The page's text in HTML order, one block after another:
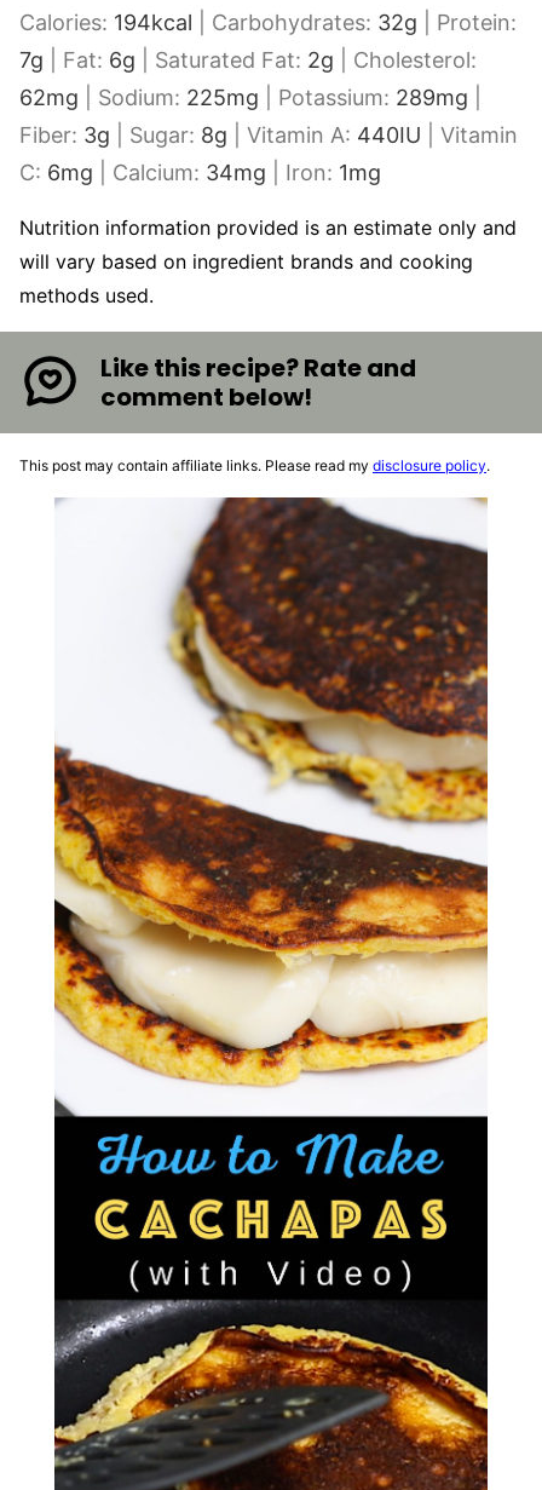
Calories: 194kcal Carbohydrates: 32g
Protein:
7g Fat: 6g Saturated Fat: 2g
Cholesterol:
62mg Sodium: 225mg Potassium: 289mg
Fiber: 3g Sugar: 8g Vitamin A: 440IU
Vitamin
C: 6mg Calcium: 34mg Iron: 1mg
Nutrition information provided is an estimate only and
will vary based on ingredient brands and cooking
methods used.
Like this recipe? Rate and
comment below!
This post may contain affiliate links. Please read my disclosure policy.